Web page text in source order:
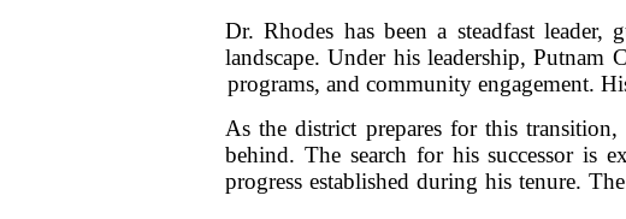
Dr. Rhodes has been a steadfast
landscape. Under his leadership, Putnam
programs, and community engagement.
As the district prepares for this
behind. The search for his successor is
progress established during his tenure.